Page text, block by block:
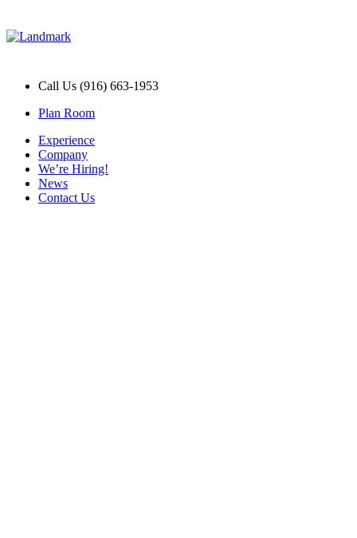
Call Us (916) 663-1953
Plan Room
Experience
Company
We’re Hiring!
News
Contact Us